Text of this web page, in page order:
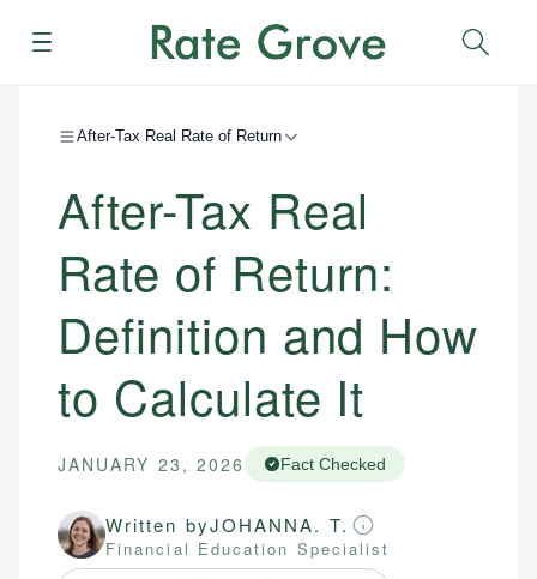
Menu
After-Tax Real Rate of Return
After-Tax Real
Rate of Return:
Definition and How
to Calculate It
JANUARY 23, 2026 Fact Checked
Written byJOHANNA. T.
Financial Education Specialist